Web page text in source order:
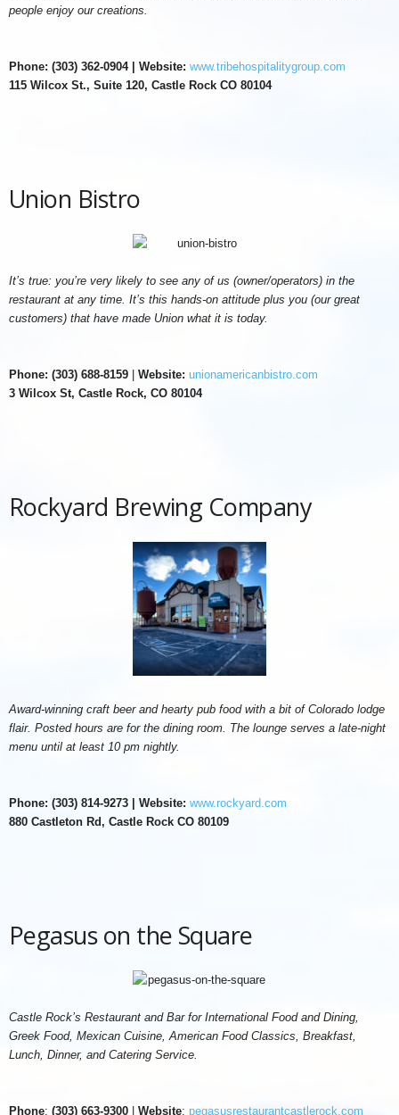
people enjoy our creations.
Phone: (303) 362-0904 | Website: www.tribehospitalitygroup.com
115 Wilcox St., Suite 120, Castle Rock CO 80104
Union Bistro
It’s true: you’re very likely to see any of us (owner/operators) in the
restaurant at any time. It’s this hands-on attitude plus you (our great
customers) that have made Union what it is today.
Phone: (303) 688-8159 Website: unionamericanbistro.com
3 Wilcox St, Castle Rock, CO 80104
Rockyard Brewing Company
Award-winning craft beer and hearty pub food with a bit of Colorado lodge
flair. Posted hours are for the dining room. The lounge serves a late-night
menu until at least 10 pm nightly.
Phone: (303) 814-9273 | Website: www.rockyard.com
880 Castleton Rd, Castle Rock CO 80109
Pegasus on the Square
Castle Rock’s Restaurant and Bar for International Food and Dining,
Greek Food, Mexican Cuisine, American Food Classics, Breakfast,
Lunch, Dinner, and Catering Service.
Phone: (303) 663-9300 Website: pegasusrestaurantcastlerock.com